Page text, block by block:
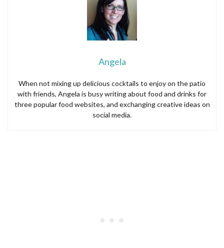
Angela
When not mixing up delicious cocktails to enjoy on the patio
with friends, Angela is busy writing about food and drinks for
three popular food websites, and exchanging creative ideas on
social media.